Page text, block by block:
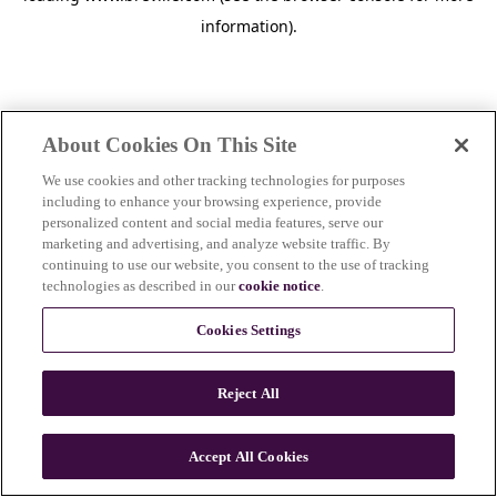
information).
n
About Cookies On This Site
We use cookies and other tracking technologies for purposes
including to enhance your browsing experience, provide
personalized content and social media features, serve our
marketing and advertising, and analyze website traffic. By
continuing to use our website, you consent to the use of tracking
technologies as described in ourcookie notice.
Cookies Settings
Reject All
Accept All Cookies